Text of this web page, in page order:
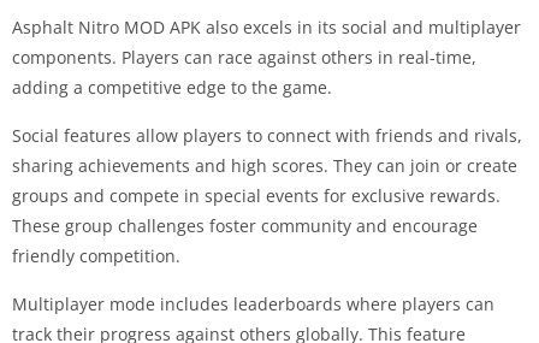
Asphalt Nitro MOD APK also excels in its social and multiplayer
components. Players can race against others in real-time,
adding a competitive edge to the game.
Social features allow players to connect with friends and rivals,
sharing achievements and high scores. They can join or create
groups and compete in special events for exclusive rewards.
These group challenges foster community and encourage
friendly competition.
Multiplayer mode includes leaderboards where players can
track their progress against others globally. This feature